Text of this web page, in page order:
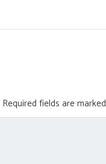
Required fields are marked